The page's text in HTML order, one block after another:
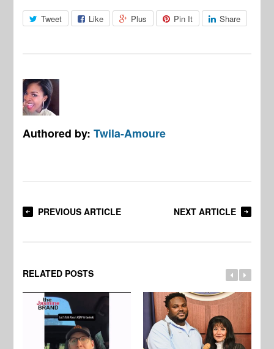
Tweet Like Plus Pin It Share
Authored by:Twila-Amoure
PREVIOUS ARTICLE NEXT ARTICLE
RELATED POSTS